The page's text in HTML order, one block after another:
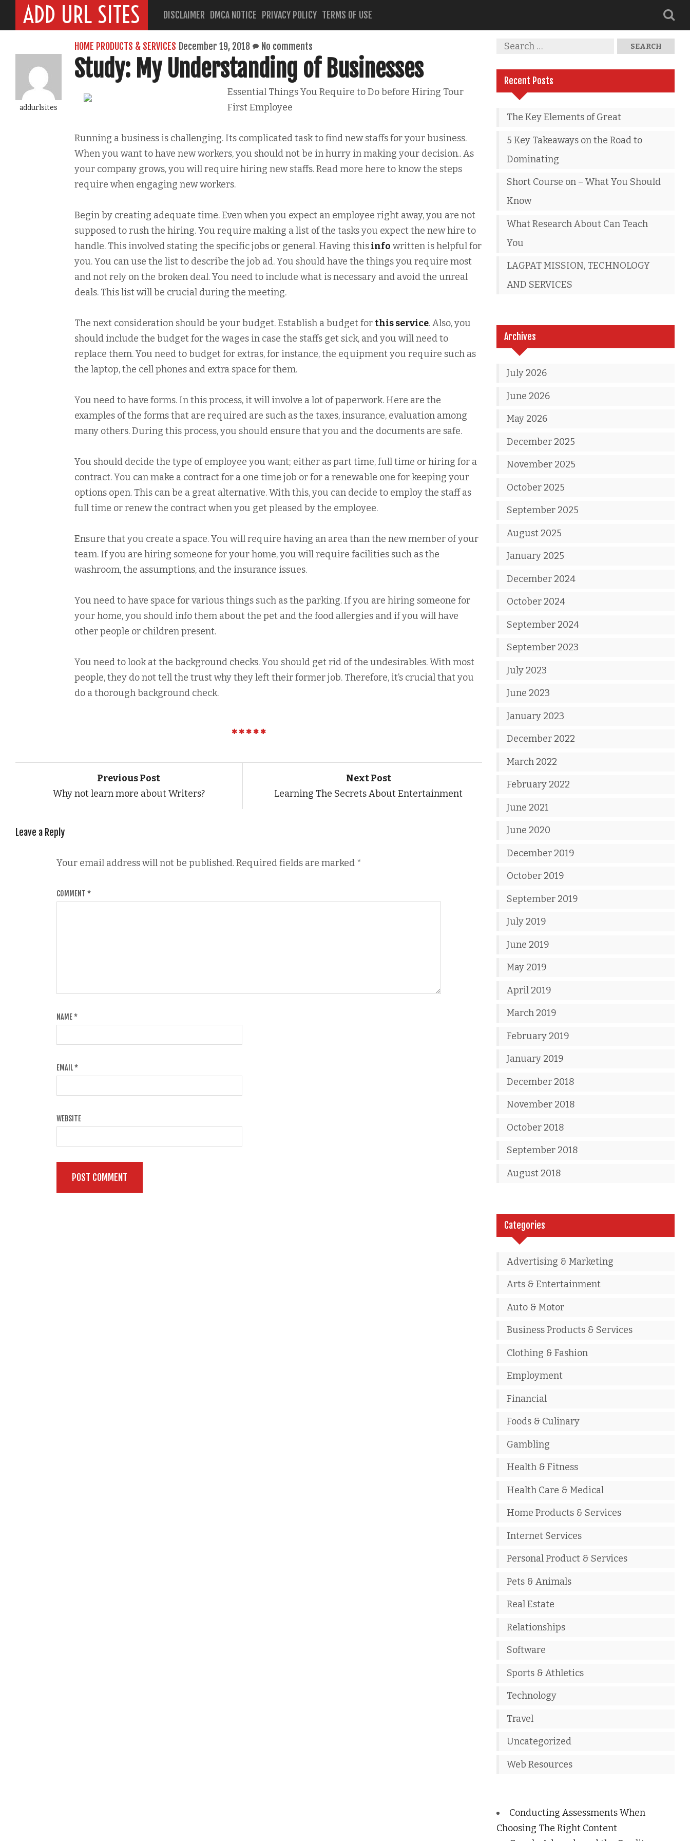
ADD URL SITES DISCLAIMER DMCA NOTICE PRIVACY POLICY TERMS OF USE
addurlsites
HOME PRODUCTS & SERVICES December 19, 2018 No comments
Study: My Understanding of Businesses
Essential Things You Require to Do before Hiring Tour
First Employee
Running a business is challenging. Its complicated task to find new staffs for your business.
When you want to have new workers, you should not be in hurry in making your decision.. As
your company grows, you will require hiring new staffs. Read more here to know the steps
require when engaging new workers.
Begin by creating adequate time. Even when you expect an employee right away, you are not
supposed to rush the hiring. You require making a list of the tasks you expect the new hire to
handle. This involved stating the specific jobs or general. Having thisinfo written is helpful for
you. You can use the list to describe the job ad. You should have the things you require most
and not rely on the broken deal. You need to include what is necessary and avoid the unreal
deals. This list will be crucial during the meeting.
The next consideration should be your budget. Establish a budget forthis service. Also, you
should include the budget for the wages in case the staffs get sick, and you will need to
replace them. You need to budget for extras, for instance, the equipment you require such as
the laptop, the cell phones and extra space for them.
You need to have forms. In this process, it will involve a lot of paperwork. Here are the
examples of the forms that are required are such as the taxes, insurance, evaluation among
many others. During this process, you should ensure that you and the documents are safe.
You should decide the type of employee you want; either as part time, full time or hiring for a
contract. You can make a contract for a one time job or for a renewable one for keeping your
options open. This can be a great alternative. With this, you can decide to employ the staff as
full time or renew the contract when you get pleased by the employee.
Ensure that you create a space. You will require having an area than the new member of your
team. If you are hiring someone for your home, you will require facilities such as the
washroom, the assumptions, and the insurance issues.
You need to have space for various things such as the parking. If you are hiring someone for
your home, you should info them about the pet and the food allergies and if you will have
other people or children present.
You need to look at the background checks. You should get rid of the undesirables. With most
people, they do not tell the trust why they left their former job. Therefore, it’s crucial that you
do a thorough background check.
Previous Post
Why not learn more about Writers?
Next Post
Learning The Secrets About Entertainment
Leave a Reply
Your email address will not be published.Required fields are marked *
COMMENT *
NAME*
EMAIL*
WEBSITE
Recent Posts
The Key Elements of Great
5 Key Takeaways on the Road to
Dominating
Short Course on – What You Should
Know
What Research About Can Teach
You
LAGPAT MISSION, TECHNOLOGY
AND SERVICES
Archives
July 2026
June 2026
May 2026
December 2025
November 2025
October 2025
September 2025
August 2025
January 2025
December 2024
October 2024
September 2024
September 2023
July 2023
June 2023
January 2023
December 2022
March 2022
February 2022
June 2021
June 2020
December 2019
October 2019
September 2019
July 2019
June 2019
May 2019
April 2019
March 2019
February 2019
January 2019
December 2018
November 2018
October 2018
September 2018
August 2018
Categories
Advertising & Marketing
Arts & Entertainment
Auto & Motor
Business Products & Services
Clothing & Fashion
Employment
Financial
Foods & Culinary
Gambling
Health & Fitness
Health Care & Medical
Home Products & Services
Internet Services
Personal Product & Services
Pets & Animals
Real Estate
Relationships
Software
Sports & Athletics
Technology
Travel
Uncategorized
Web Resources
Conducting Assessments When
Choosing The Right Content